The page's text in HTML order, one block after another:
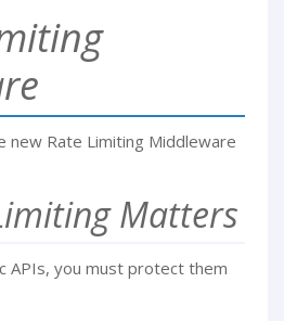
new Rate Limiting Middleware
Matters
APIs, you must protect them